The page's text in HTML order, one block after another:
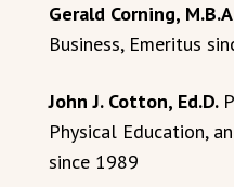
Gerald Corning,
Business, Emeritus
John J. Cotton, Ed.D.
Physical Education,
since 1989